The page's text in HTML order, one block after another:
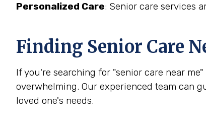
Personalized Care: Senior care services
Finding Senior Care
If you're searching for "senior care near
overwhelming. Our experienced team can
loved one's needs.